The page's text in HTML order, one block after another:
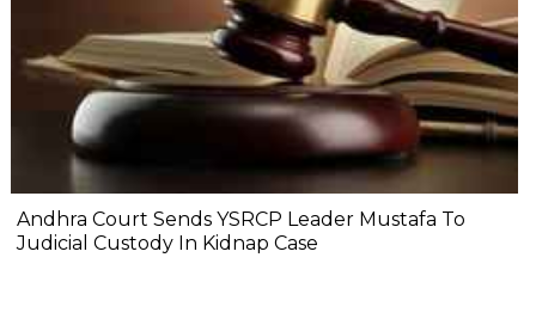
Andhra Court Sends YSRCP Leader Mustafa To
Judicial Custody In Kidnap Case